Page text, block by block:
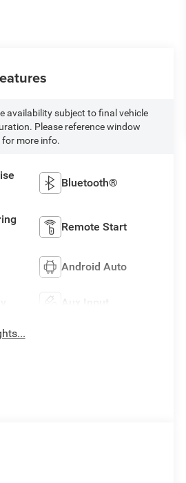
availability subject to final vehicle
Please reference window
for more info.
Bluetooth®
Remote Start
Android Auto
Aux Input